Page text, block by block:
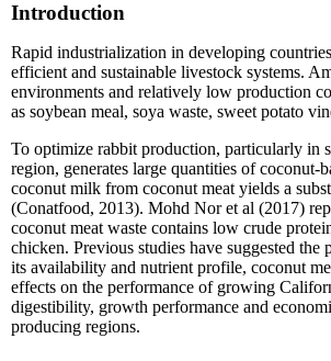
Introduction
Rapid industrialization in developing
efficient and sustainable livestock systems.
environments and relatively low production
as soybean meal, soya waste, sweet potato
To optimize rabbit production, particularly in
region, generates large quantities of coconut-
coconut milk from coconut meat yields a
(Conatfood, 2013). Mohd Nor et al (2017)
coconut meat waste contains low crude
chicken. Previous studies have suggested
its availability and nutrient profile, coconut
effects on the performance of growing
digestibility, growth performance and
producing regions.